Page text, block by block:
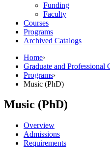
Funding
Faculty
Courses
Programs
Archived Catalogs
Home›
Graduate and Professional
Programs›
Music (PhD)
Music (PhD)
Overview
Admissions
Requirements